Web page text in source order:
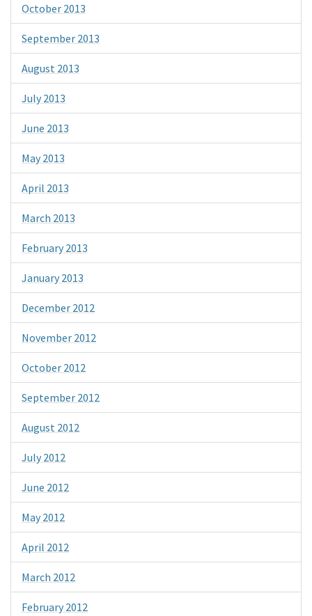
October 2013
September 2013
August 2013
July 2013
June 2013
May 2013
April 2013
March 2013
February 2013
January 2013
December 2012
November 2012
October 2012
September 2012
August 2012
July 2012
June 2012
May 2012
April 2012
March 2012
February 2012